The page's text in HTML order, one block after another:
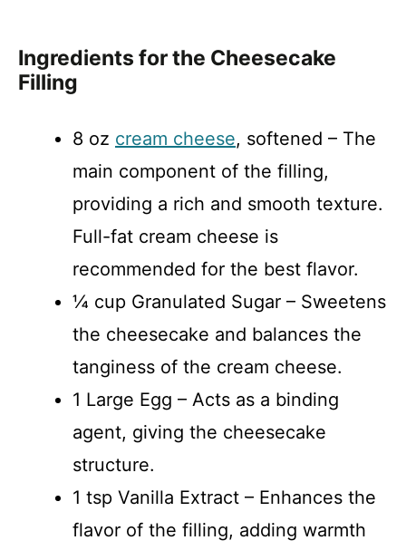
Ingredients for the Cheesecake
Filling
8 oz cream cheese, softened – The
main component of the filling,
providing a rich and smooth texture.
Full-fat cream cheese is
recommended for the best flavor.
¼ cup Granulated Sugar – Sweetens
the cheesecake and balances the
tanginess of the cream cheese.
1 Large Egg – Acts as a binding
agent, giving the cheesecake
structure.
1 tsp Vanilla Extract – Enhances the
flavor of the filling, adding warmth